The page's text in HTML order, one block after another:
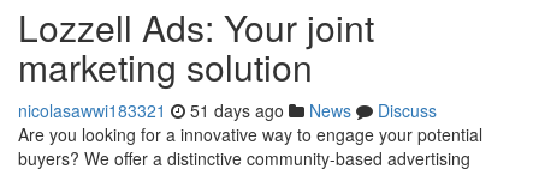
Lozzell Ads: Your joint
marketing solution
nicolasawwi183321 51 days ago News
Discuss
Are you looking for a innovative way to engage your potential
buyers? We offer a distinctive community-based advertising